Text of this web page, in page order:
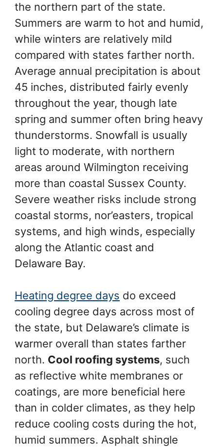
the northern part of the state.
Summers are warm to hot and humid,
while winters are relatively mild
compared with states farther north.
Average annual precipitation is about
45 inches, distributed fairly evenly
throughout the year, though late
spring and summer often bring heavy
thunderstorms. Snowfall is usually
light to moderate, with northern
areas around Wilmington receiving
more than coastal Sussex County.
Severe weather risks include strong
coastal storms, nor’easters, tropical
systems, and high winds, especially
along the Atlantic coast and
Delaware Bay.
Heating degree days do exceed
cooling degree days across most of
the state, but Delaware’s climate is
warmer overall than states farther
north. Cool roofing systems, such
as reflective white membranes or
coatings, are more beneficial here
than in colder climates, as they help
reduce cooling costs during the hot,
humid summers. Asphalt shingle